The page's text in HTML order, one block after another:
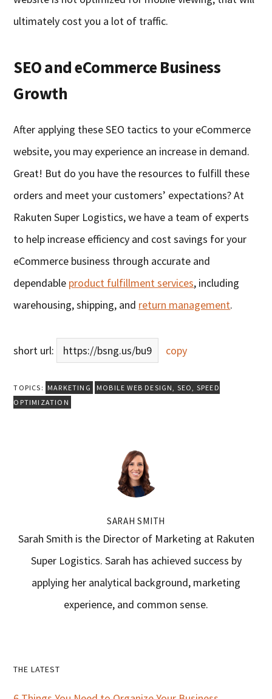
ultimately cost you a lot of traffic.
SEO and eCommerce Business
Growth
After applying these SEO tactics to your eCommerce
website, you may experience an increase in demand.
Great! But do you have the resources to fulfill these
orders and meet your customers’ expectations? At
Rakuten Super Logistics, we have a team of experts
to help increase efficiency and cost savings for your
eCommerce business through accurate and
dependable product fulfillment services, including
warehousing, shipping, and return management.
short url: https://bsng.us/bu9 copy
TOPICS: MARKETING MOBILE WEB DESIGN, SEO, SPEED
OPTIMIZATION
SARAH SMITH
Sarah Smith is the Director of Marketing at Rakuten
Super Logistics. Sarah has achieved success by
applying her analytical background, marketing
experience, and common sense.
Primary
THE LATEST